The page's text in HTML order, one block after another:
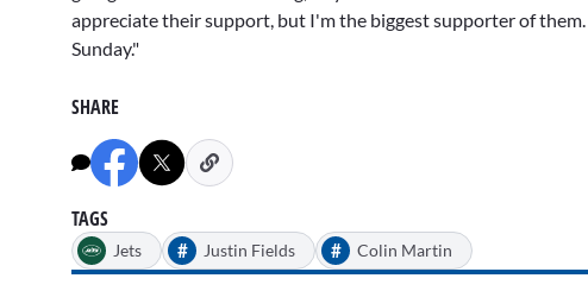
appreciate their support, but I'm the biggest supporter of
Sunday."
SHARE
TAGS
Jets # Justin Fields # Colin Martin